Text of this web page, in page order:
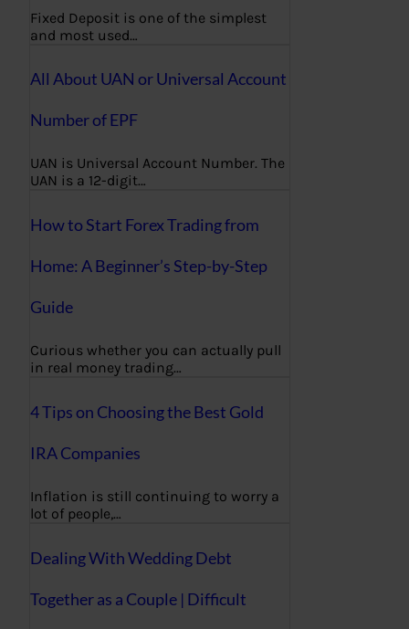
Fixed Deposit is one of the simplest
and most used…
All About UAN or Universal Account
Number of EPF
UAN is Universal Account Number. The
UAN is a 12-digit…
How to Start Forex Trading from
Home: A Beginner’s Step-by-Step
Guide
Curious whether you can actually pull
in real money trading…
4 Tips on Choosing the Best Gold
IRA Companies
Inflation is still continuing to worry a
lot of people,…
Dealing With Wedding Debt
Together as a Couple | Difficult